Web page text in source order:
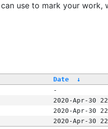
use to mark your work,
Date
↓
-
2020-Apr-30
2020-Apr-30
2020-Apr-30